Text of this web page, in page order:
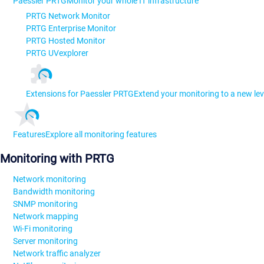
PRTG Network Monitor
PRTG Enterprise Monitor
PRTG Hosted Monitor
PRTG UVexplorer
Extensions for Paessler PRTGExtend your monitoring to a new
FeaturesExplore all monitoring features
Monitoring with PRTG
Network monitoring
Bandwidth monitoring
SNMP monitoring
Network mapping
Wi-Fi monitoring
Server monitoring
Network traffic analyzer